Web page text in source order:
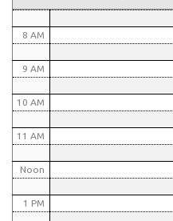
8 AM
9 AM
10 AM
11 AM
Noon
1 PM